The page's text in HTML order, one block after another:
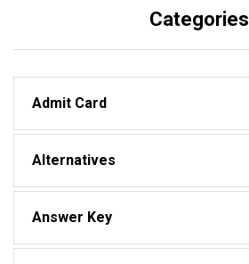
Categories
Admit Card
Alternatives
Answer Key